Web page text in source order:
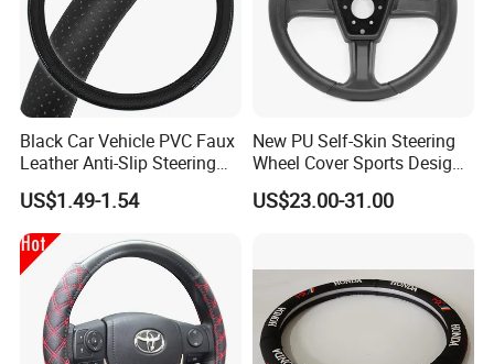
Black Car Vehicle PVC Faux
Leather Anti-Slip Steering
Wheel Wrap Cover
US$1.49-1.54
New PU Self-Skin Steering
Wheel Cover Sports Design
Suitable for Most Styles
US$23.00-31.00